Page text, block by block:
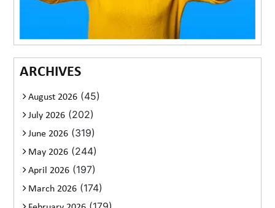
ARCHIVES
August 2026 (45)
July 2026 (202)
June 2026 (319)
May 2026 (244)
April 2026 (197)
March 2026 (174)